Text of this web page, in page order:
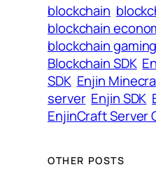
blockchain
blockchain
blockchain gaming
Blockchain SDK
SDK Enjin
server Enjin SDK
EnjinCraft Server
OTHER POSTS